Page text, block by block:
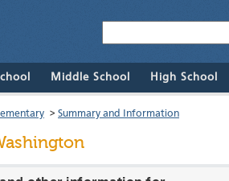
Middle School High School
> Summary and Information